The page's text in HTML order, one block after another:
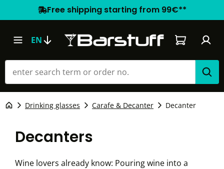
Free shipping starting from 99€**
EN Shopping
Drinking glasses Carafe & Decanter Decanter
Decanters
Wine lovers already know: Pouring wine into a